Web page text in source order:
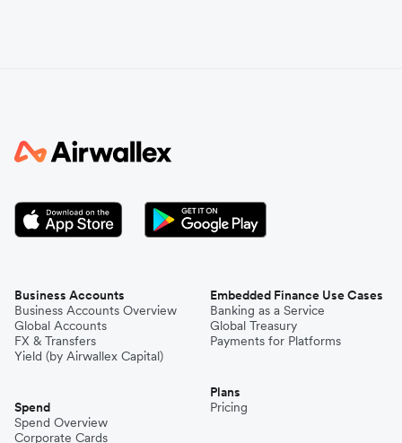
Business Accounts
Business Accounts Overview
Global Accounts
FX & Transfers
Yield (by Airwallex Capital)
Spend
Spend Overview
Corporate Cards
Embedded Finance Use Cases
Banking as a Service
Global Treasury
Payments for Platforms
Plans
Pricing